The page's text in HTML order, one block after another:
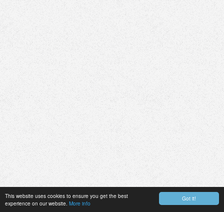
Got it!
This website uses cookies to ensure you get the best
experience on our website. More info